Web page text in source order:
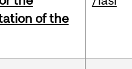
of the